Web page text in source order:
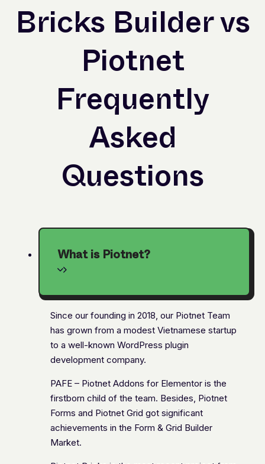
Bricks Builder vs
Piotnet
Frequently
Asked
Questions
What is Piotnet?
Since our founding in 2018, our Piotnet Team
has grown from a modest Vietnamese startup
to a well-known WordPress plugin
development company.
PAFE – Piotnet Addons for Elementor is the
firstborn child of the team. Besides, Piotnet
Forms and Piotnet Grid got significant
achievements in the Form & Grid Builder
Market.